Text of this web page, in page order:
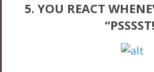
5. YOU REACT